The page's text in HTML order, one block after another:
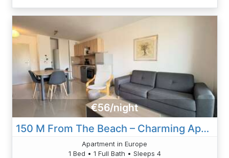
€56/night
150 M From The Beach – Charming Apartment
Apartment in Europe
1 Bed • 1 Full Bath • Sleeps 4